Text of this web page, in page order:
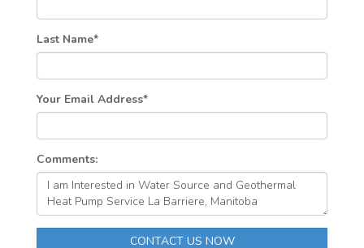
Last Name*
Your Email Address*
Comments:
CONTACT US NOW